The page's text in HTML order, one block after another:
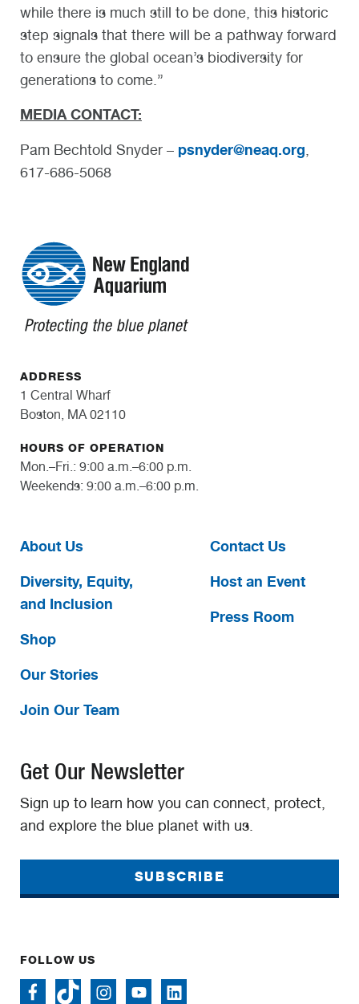
while there is much still to be done, this historic
step signals that there will be a pathway forward
to ensure the global ocean’s biodiversity for
generations to come.”
MEDIA CONTACT:
Pam Bechtold Snyder – psnyder@neaq.org
617-686-5068
ADDRESS
1 Central Wharf
Boston, MA 02110
HOURS OF OPERATION
Mon.–Fri.: 9:00 a.m.–6:00 p.m.
Weekends: 9:00 a.m.–6:00 p.m.
About Us
Diversity, Equity,
and Inclusion
Shop
Our Stories
Join Our Team
Contact Us
Host an Event
Press Room
Get Our Newsletter
Sign up to learn how you can connect, protect,
and explore the blue planet with us.
SUBSCRIBE
FOLLOW US